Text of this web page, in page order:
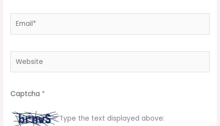
Captcha *
Type the text displayed above: